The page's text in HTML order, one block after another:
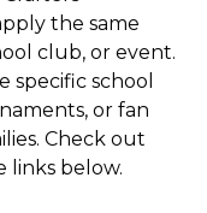
the same
club, or event.
specific school
or fan
Check out
links below.